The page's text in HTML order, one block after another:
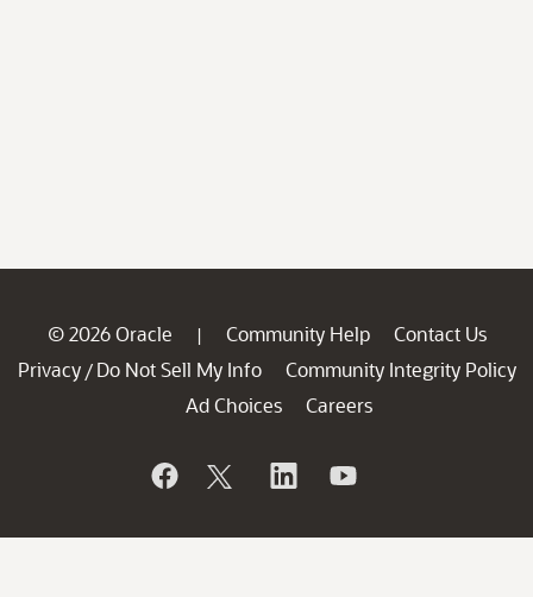
© 2026 Oracle | Community Help
Contact Us
Privacy / Do Not Sell My Info
Community Integrity Policy
Ad Choices
Careers